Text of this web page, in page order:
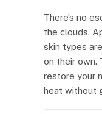
There’s no
the clouds.
skin types
on their own.
restore your
heat without